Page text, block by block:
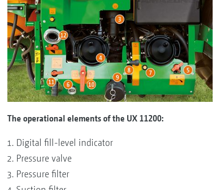
The operational elements of the UX 11200:
Digital fill-level indicator
Pressure valve
Pressure filter